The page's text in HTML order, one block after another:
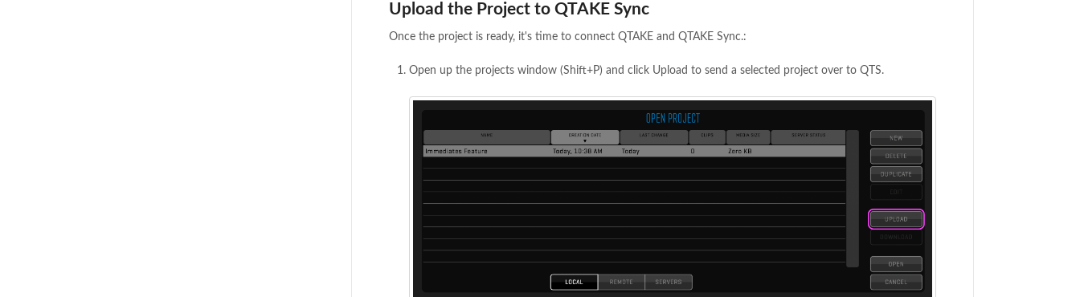
Upload the Project to QTAKE Sync
Once the project is ready, it's time to connect QTAKE and QTAKE Sync.:
Open up the projects window (Shift+P) and click Upload to send a selected project over to QTS.